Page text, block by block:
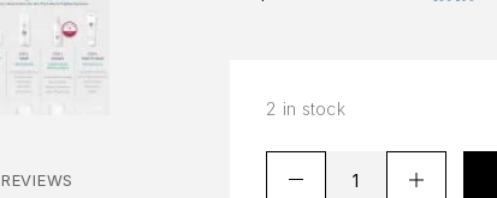
REVIEWS
2 in stock